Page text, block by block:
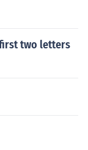
two letters